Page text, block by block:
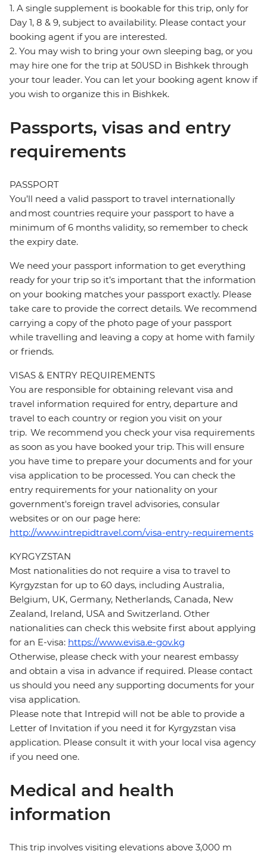
1. A single supplement is bookable for this trip, only for
Day 1, 8 & 9, subject to availability. Please contact your
booking agent if you are interested.
2. You may wish to bring your own sleeping bag, or you
may hire one for the trip at 50USD in Bishkek through
your tour leader. You can let your booking agent know if
you wish to organize this in Bishkek.
Passports, visas and entry
requirements
PASSPORT
You’ll need a valid passport to travel internationally
and most countries require your passport to have a
minimum of 6 months validity, so remember to check
the expiry date.
We need your passport information to get everything
ready for your trip so it’s important that the information
on your booking matches your passport exactly. Please
take care to provide the correct details. We recommend
carrying a copy of the photo page of your passport
while travelling and leaving a copy at home with family
or friends.
VISAS & ENTRY REQUIREMENTS
You are responsible for obtaining relevant visa and
travel information required for entry, departure and
travel to each country or region you visit on your
trip. We recommend you check your visa requirements
as soon as you have booked your trip. This will ensure
you have time to prepare your documents and for your
visa application to be processed. You can check the
entry requirements for your nationality on your
government's foreign travel advisories, consular
websites or on our page here:
http://www.intrepidtravel.com/visa-entry-requirements
KYRGYZSTAN
Most nationalities do not require a visa to travel to
Kyrgyzstan for up to 60 days, including Australia,
Belgium, UK, Germany, Netherlands, Canada, New
Zealand, Ireland, USA and Switzerland. Other
nationalities can check this website first about applying
for an E-visa: https://www.evisa.e-gov.kg
Otherwise, please check with your nearest embassy
and obtain a visa in advance if required. Please contact
us should you need any supporting documents for your
visa application.
Please note that Intrepid will not be able to provide a
Letter of Invitation if you need it for Kyrgyzstan visa
application. Please consult it with your local visa agency
if you need one.
Medical and health
information
This trip involves visiting elevations above 3,000 m